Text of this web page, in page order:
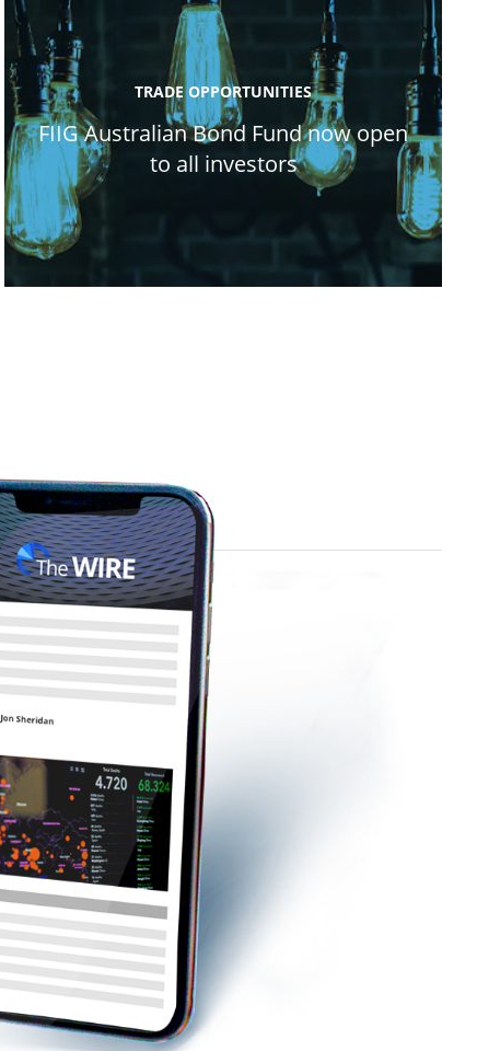
TRADE OPPORTUNITIES
FIIG Australian Bond Fund now open
to all investors